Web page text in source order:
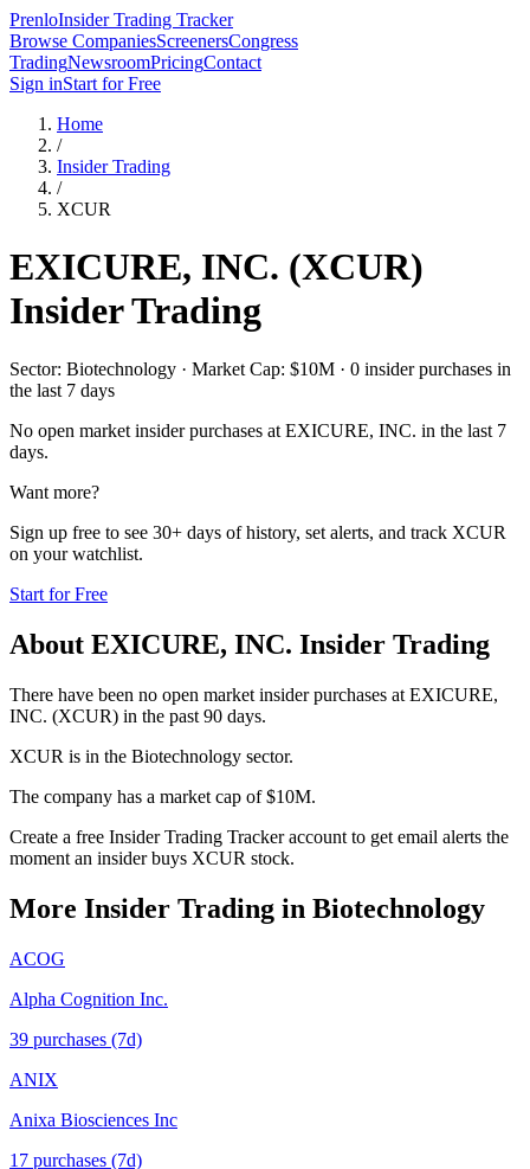
PrenloInsider Trading Tracker
Browse CompaniesScreenersCongress
TradingNewsroomPricingContact
Sign inStart for Free
Home
/
Insider Trading
/
XCUR
EXICURE, INC. (XCUR)
Insider Trading
Sector: Biotechnology · Market Cap: $10M · 0 insider purchases in
the last 7 days
No open market insider purchases at EXICURE, INC. in the last 7
days.
Want more?
Sign up free to see 30+ days of history, set alerts, and track XCUR
on your watchlist.
Start for Free
About EXICURE, INC. Insider Trading
There have been no open market insider purchases at EXICURE,
INC. (XCUR) in the past 90 days.
XCUR is in the Biotechnology sector.
The company has a market cap of $10M.
Create a free Insider Trading Tracker account to get email alerts the
moment an insider buys XCUR stock.
More Insider Trading in Biotechnology
ACOG
Alpha Cognition Inc.
39 purchases (7d)
ANIX
Anixa Biosciences Inc
17 purchases (7d)